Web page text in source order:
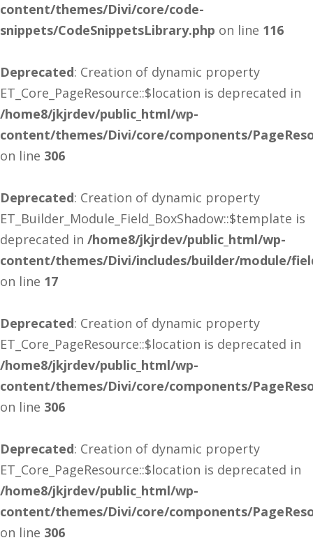
content/themes/Divi/core/code-
snippets/CodeSnippetsLibrary.php on line 116
Deprecated: Creation of dynamic property
ET_Core_PageResource::$location is deprecated in
/home8/jkjrdev/public_html/wp-
content/themes/Divi/core/components/
on line 306
Deprecated: Creation of dynamic property
ET_Builder_Module_Field_BoxShadow::$template is
deprecated in /home8/jkjrdev/public_html/wp-
content/themes/Divi/includes/builder/module/
on line 17
Deprecated: Creation of dynamic property
ET_Core_PageResource::$location is deprecated in
/home8/jkjrdev/public_html/wp-
content/themes/Divi/core/components/
on line 306
Deprecated: Creation of dynamic property
ET_Core_PageResource::$location is deprecated in
/home8/jkjrdev/public_html/wp-
content/themes/Divi/core/components/
on line 306